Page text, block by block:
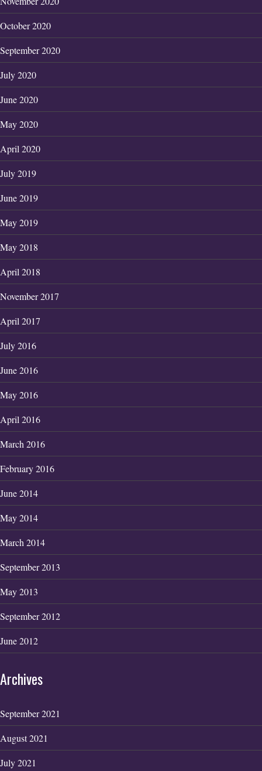
October 2020
September 2020
July 2020
June 2020
May 2020
April 2020
July 2019
June 2019
May 2019
May 2018
April 2018
November 2017
April 2017
July 2016
June 2016
May 2016
April 2016
March 2016
February 2016
June 2014
May 2014
March 2014
September 2013
May 2013
September 2012
June 2012
Archives
September 2021
August 2021
July 2021